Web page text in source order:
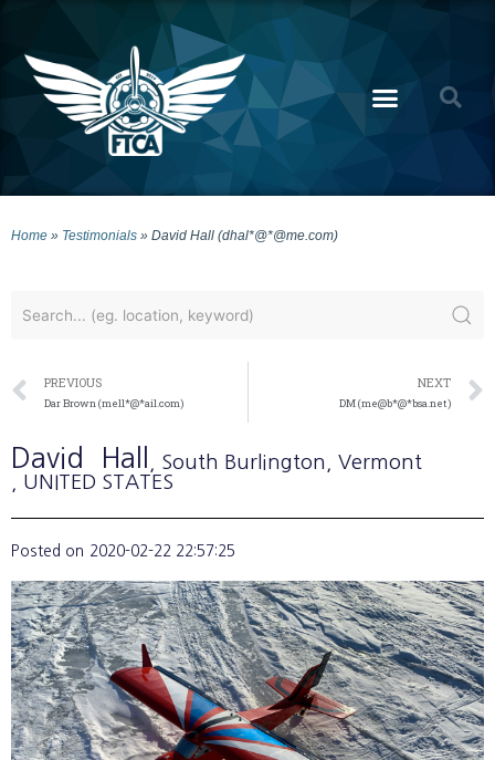
Home » Testimonials » David Hall (dhal*@*@me.com)
PREVIOUS
Dar Brown (mell*@*ail.com)
NEXT
DM (me@b*@*bsa.net)
David Hall , South Burlington
, Vermont
, UNITED STATES
Posted on 2020-02-22 22:57:25